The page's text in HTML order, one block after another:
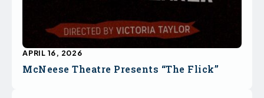
McNeese Theatre Presents “The Flick”
APRIL 16, 2026